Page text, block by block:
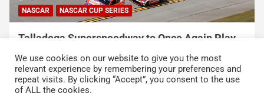
NASCAR NASCAR CUP SERIES
USA Sports to Debut Pace Car Analyst
Broadcast Innovation Throughout NASCAR Cup
Series Coverage This Season
August 7, 2026 Press Release
We use cookies on our website to give you the most
relevant experience by remembering your preferences and
repeat visits. By clicking “Accept”, you consent to the use
of ALL the cookies.